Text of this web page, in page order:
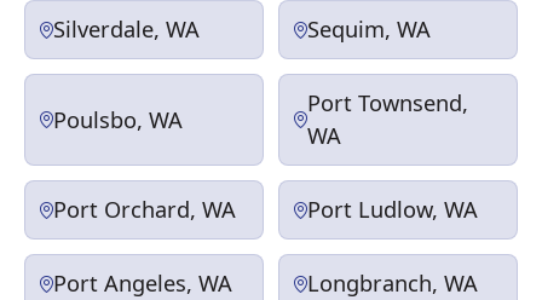
Silverdale, WA Sequim, WA
Poulsbo, WA
Port Townsend,
WA
Port Orchard, WA Port Ludlow, WA
Port Angeles, WA Longbranch, WA